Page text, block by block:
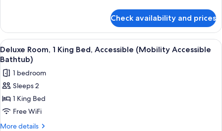
(Mobility/Hearing
Bathtub)
Room,
King
Bed,
Accessible
(Mobility/Hearing
Bathtub)
Check availability and prices
View
all
photos
for
Deluxe
Room,
1
King
A hotel room with a large bed, a
6
Deluxe Room, 1 King Bed, Accessible (Mobility Accessible
Bathtub)
1 bedroom
Sleeps 2
1 King Bed
Free WiFi
More details
More